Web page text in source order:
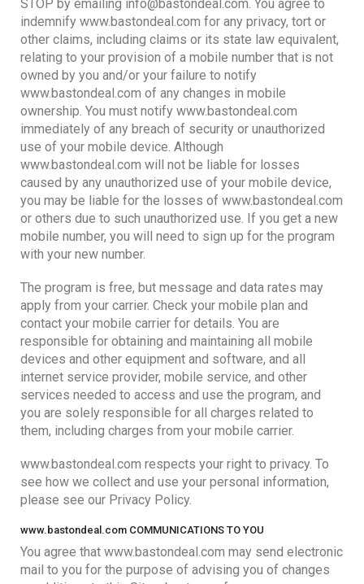
STOP by emailing info@bastondeal.com. You agree to
indemnify www.bastondeal.com for any privacy, tort or
other claims, including claims or its state law equivalent,
relating to your provision of a mobile number that is not
owned by you and/or your failure to notify
www.bastondeal.com of any changes in mobile
ownership. You must notify www.bastondeal.com
immediately of any breach of security or unauthorized
use of your mobile device. Although
www.bastondeal.com will not be liable for losses
caused by any unauthorized use of your mobile device,
you may be liable for the losses of www.bastondeal.com
or others due to such unauthorized use. If you get a new
mobile number, you will need to sign up for the program
with your new number.
The program is free, but message and data rates may
apply from your carrier. Check your mobile plan and
contact your mobile carrier for details. You are
responsible for obtaining and maintaining all mobile
devices and other equipment and software, and all
internet service provider, mobile service, and other
services needed to access and use the program, and
you are solely responsible for all charges related to
them, including charges from your mobile carrier.
www.bastondeal.com respects your right to privacy. To
see how we collect and use your personal information,
please see our Privacy Policy.
www.bastondeal.com COMMUNICATIONS TO YOU
You agree that www.bastondeal.com may send electronic
mail to you for the purpose of advising you of changes